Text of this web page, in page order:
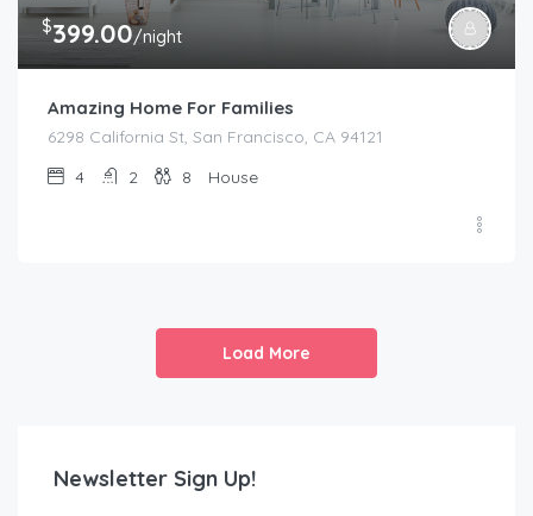
$399.00/night
Amazing Home For Families
6298 California St, San Francisco, CA 94121
4
2 8 House
Load More
Newsletter Sign Up!